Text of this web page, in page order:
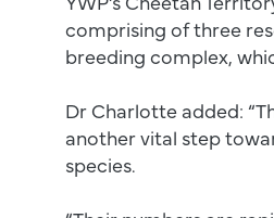
comprising of three
breeding complex,
Dr Charlotte added:
another vital step
species.